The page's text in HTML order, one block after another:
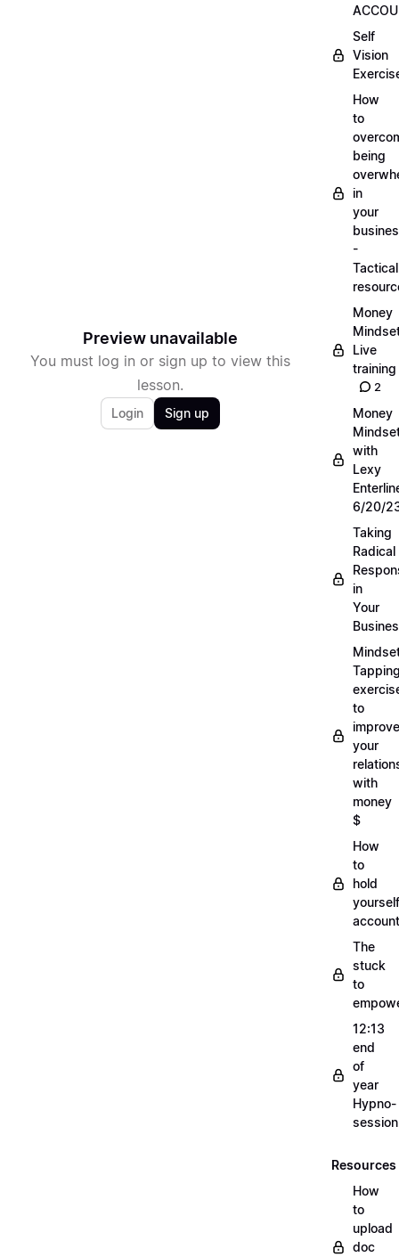
Preview unavailable
You must log in or sign up to view this
lesson.
Login Sign up
Self
Vision
How
to
being
in
your
-
Tactical
Money
Live
training
2
Money
with
Lexy
6/20/
Taking
Radical
in
Your
to
improve
your
with
money
$
How
to
hold
yourself
The
stuck
to
12:13
end
of
year
Hypno-
Resources
How
to
upload
doc